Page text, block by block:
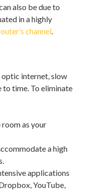
also be due to
in a highly
channel.
internet, slow
time. To eliminate
room as your
a high
applications
YouTube,